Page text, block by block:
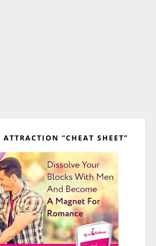
ATTRACTION “CHEAT SHEET”